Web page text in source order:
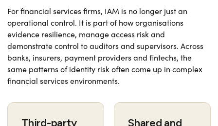
For financial services firms, IAM is no longer just an
operational control. It is part of how organisations
evidence resilience, manage access risk and
demonstrate control to auditors and supervisors. Across
banks, insurers, payment providers and fintechs, the
same patterns of identity risk often come up in complex
financial services environments.
Third-party
Shared and